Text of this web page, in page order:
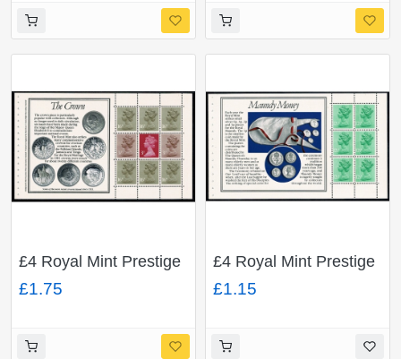
constant flaw "earring
flaw" DP65.
constant flaw "missing
pearls" DP65.
£4 Royal Mint Prestige
Booklet. Multivalue
pane ACP/PVAD.
£1.75
£4 Royal Mint Prestige
Booklet. 12½p low
value x 6 FCP/PVAD.
£1.15